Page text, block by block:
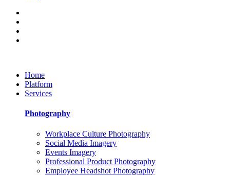
Home
Platform
Services
Photography
Workplace Culture Photography
Social Media Imagery
Events Imagery
Professional Product Photography
Employee Headshot Photography